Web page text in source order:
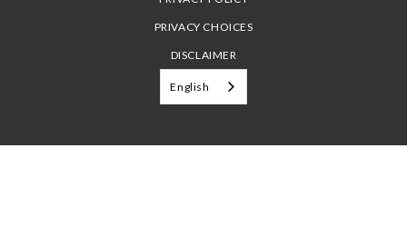
PRIVACY CHOICES
DISCLAIMER
English